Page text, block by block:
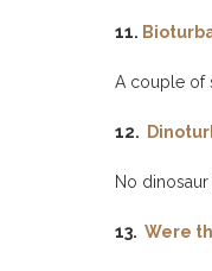
11.
A couple of
12.
No
13. Were